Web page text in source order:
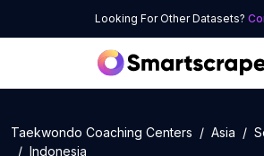
Looking For Other Datasets?
Taekwondo Coaching Centers Asia
Indonesia